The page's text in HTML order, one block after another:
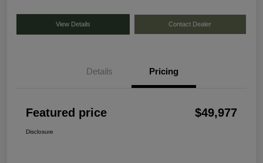
View Details Contact Dealer
Details Pricing
Featured price $49,977
Disclosure